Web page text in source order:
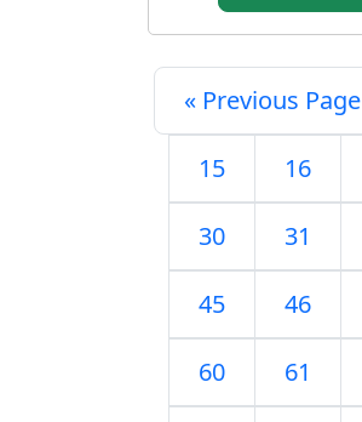
« Previous Page
15 16
30 31
45 46
60 61